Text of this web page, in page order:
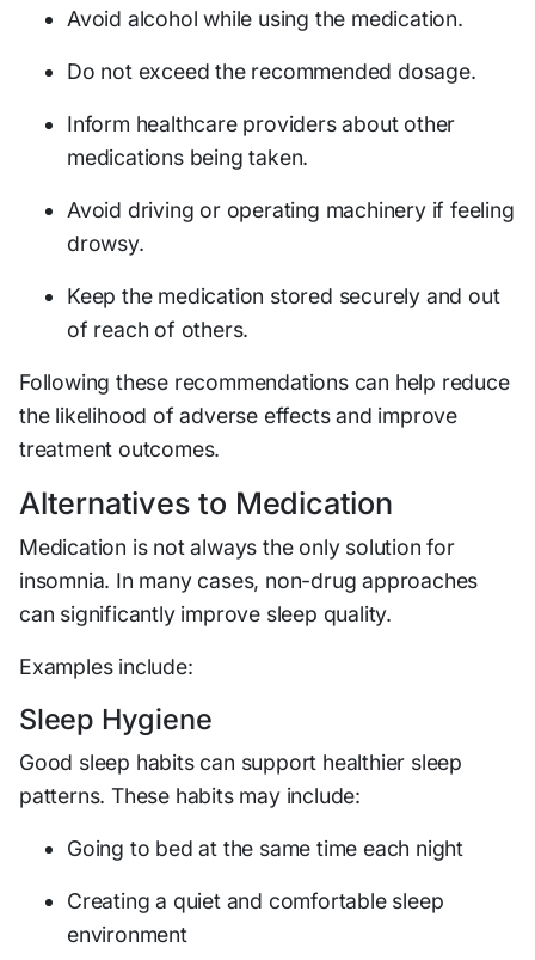
Avoid alcohol while using the medication.
Do not exceed the recommended dosage.
Inform healthcare providers about other
medications being taken.
Avoid driving or operating machinery if feeling
drowsy.
Keep the medication stored securely and out
of reach of others.
Following these recommendations can help reduce
the likelihood of adverse effects and improve
treatment outcomes.
Alternatives to Medication
Medication is not always the only solution for
insomnia. In many cases, non-drug approaches
can significantly improve sleep quality.
Examples include:
Sleep Hygiene
Good sleep habits can support healthier sleep
patterns. These habits may include:
Going to bed at the same time each night
Creating a quiet and comfortable sleep
environment